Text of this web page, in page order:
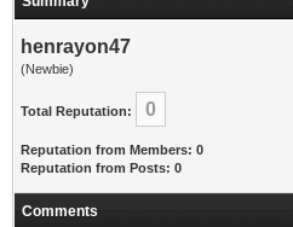
henrayon47
(Newbie)
Total Reputation: 0
Reputation from Members: 0
Reputation from Posts: 0
Comments